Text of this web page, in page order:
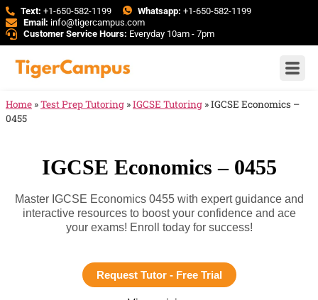
Text: +1-650-582-1199 Whatsapp: +1-650-582-1199
Email: info@tigercampus.com
Customer Service Hours: Everyday 10am - 7pm
Home »Test Prep Tutoring »IGCSE Tutoring »IGCSE Economics –
0455
IGCSE Economics – 0455
Master IGCSE Economics 0455 with expert guidance and
interactive resources to boost your confidence and ace
your exams! Enroll today for success!
Request Tutor - Free Trial